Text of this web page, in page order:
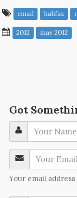
email halifax
2012 may 2012
Got
Your email